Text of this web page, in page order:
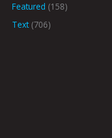
Featured (158)
Text(706)